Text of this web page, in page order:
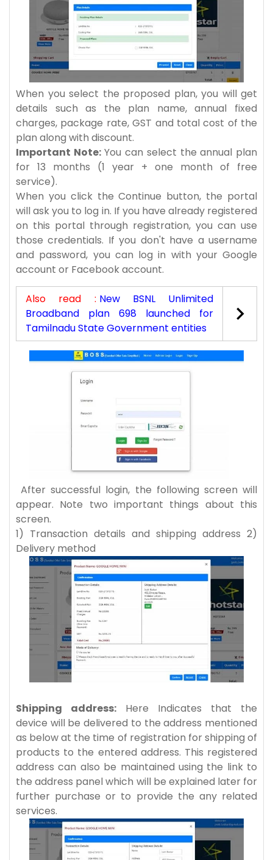
When you select the proposed plan, you will get
details such as the plan name, annual fixed
charges, package rate, GST and total cost of the
plan along with discount.
Important Note:You can select the annual plan
for 13 months (1 year + one month of free
service).
When you click the Continue button, the portal
will ask you to log in. If you have already registered
on this portal through registration, you can use
those credentials. If you don't have a username
and password, you can log in with your Google
account or Facebook account.
Also read : New BSNL Unlimited
Broadband plan 698 launched for
Tamilnadu State Government entities
After successful login, the following screen will
appear. Note two important things about this
screen.
1) Transaction details and shipping address 2)
Delivery method
Shipping address: Here Indicates that the
device will be delivered to the address mentioned
as below at the time of registration for shipping of
products to the entered address. This registered
address can also be maintained using the link to
the address panel which will be explained later for
further purchase or to provide the any related
services.